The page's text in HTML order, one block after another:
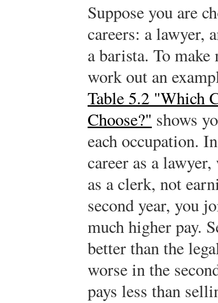
Suppose you are
careers: a lawyer,
a barista. To
work out an
Table 5.2 "Which
Choose?" shows
each occupation.
career as a
as a clerk, not
second year, you
much higher pay.
better than the
worse in the
pays less than